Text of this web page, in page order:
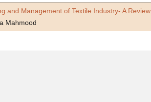
and Management of Textile Industry- A Review
Mahmood